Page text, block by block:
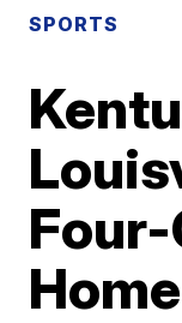
SPORTS